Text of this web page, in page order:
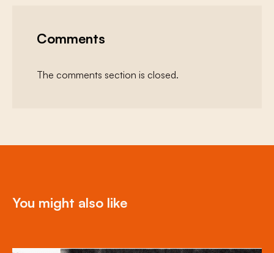
Comments
The comments section is closed.
You might also like